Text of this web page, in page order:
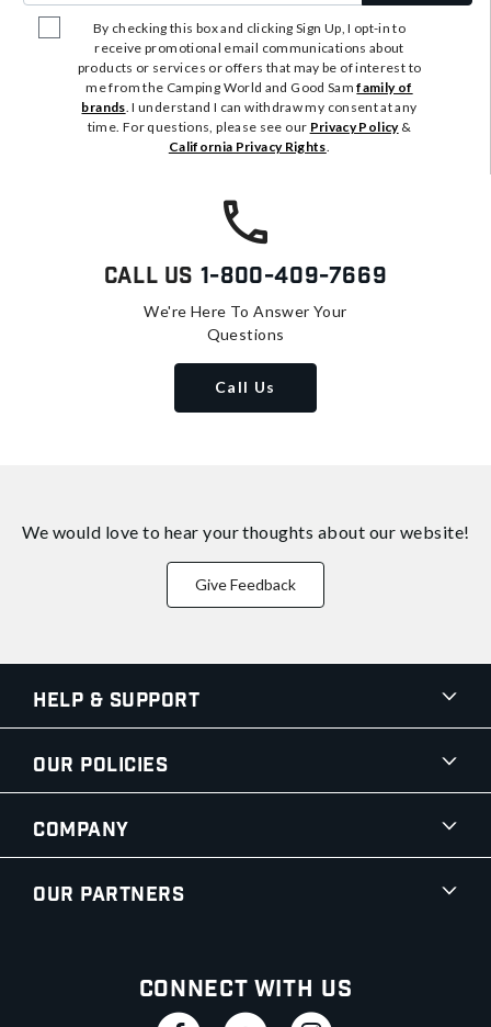
By checking this box and clicking Sign Up, I opt-in to
receive promotional email communications about
products or services or offers that may be of interest to
me from the Camping World and Good Samfamily of
brands. I understand I can withdraw my consent at any
time. For questions, please see our Privacy Policy&
California Privacy Rights.
Call Us 1-800-409-7669
We're Here To Answer Your
Questions
Call Us
We would love to hear your thoughts about our website!
Give Feedback
Help & Support
Our Policies
Company
Our Partners
Connect With Us